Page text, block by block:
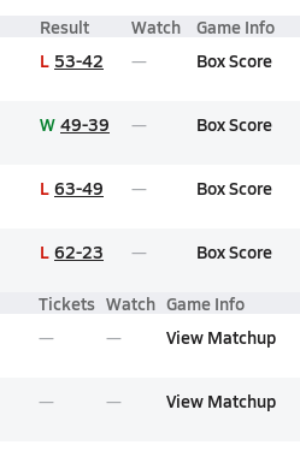
Result Watch Game Info
L 53-42 Box Score
W 49-39 Box Score
L 63-49 Box Score
L 62-23 Box Score
Tickets Watch Game Info
View Matchup
View Matchup